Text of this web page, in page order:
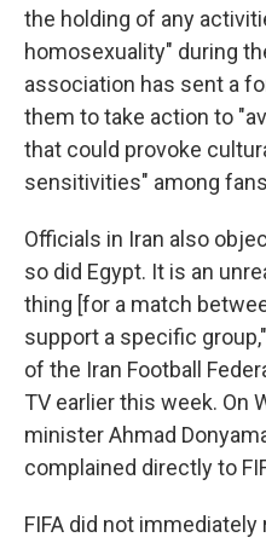
the holding of any
homosexuality" during
association has sent a
them to take action to
that could provoke
sensitivities" among
Officials in Iran also
so did Egypt. It is an
thing [for a match
support a specific
of the Iran Football
TV earlier this week. On
minister Ahmad
complained directly to
FIFA did not